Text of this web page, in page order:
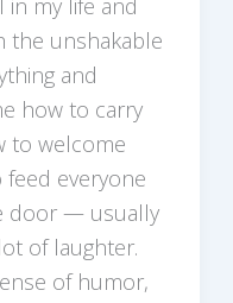
in my life and
the unshakable
and
how to carry
to welcome
everyone
door — usually
of laughter.
of humor,